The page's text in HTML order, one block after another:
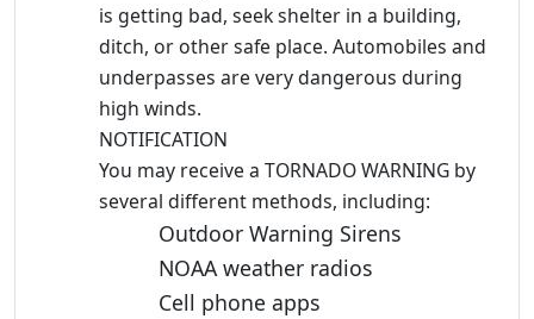
is getting bad, seek shelter in a building,
ditch, or other safe place. Automobiles and
underpasses are very dangerous during
high winds.
NOTIFICATION
You may receive a TORNADO WARNING by
several different methods, including:
Outdoor Warning Sirens
NOAA weather radios
Cell phone apps